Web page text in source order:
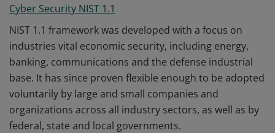
Cyber Security NIST 1.1
NIST 1.1 framework was developed with a focus on
industries vital economic security, including energy,
banking, communications and the defense industrial
base. It has since proven flexible enough to be adopted
voluntarily by large and small companies and
organizations across all industry sectors, as well as by
federal, state and local governments.